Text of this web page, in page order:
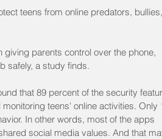
teens from online predators, bullies,
parents control over the phone,
safely, a study finds.
that 89 percent of the security
teens' online activities. Only
In other words, most of the apps
social media values. And that